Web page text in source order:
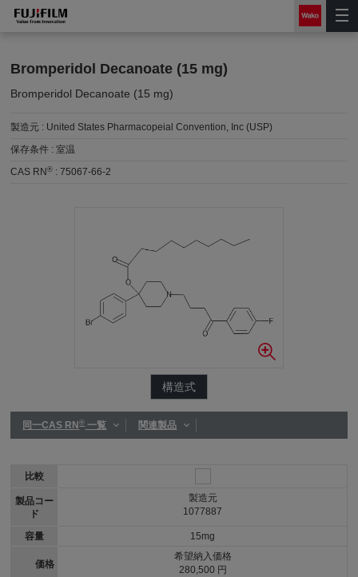
Bromperidol Decanoate (15 mg)
Bromperidol Decanoate (15 mg)
製造元 : United States Pharmacopeial Convention, Inc (USP)
保存条件 :室温
CAS RN® :75067-66-2
構造式
同一CAS RN®一覧 関連製品
比較
製品コー
ド
容量
価格
製造元
1077887
15mg
希望納入価格
280,500 円